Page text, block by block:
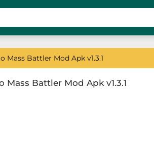
Mass Battler Mod Apk v1.3.1
Battler Mod Apk v1.3.1